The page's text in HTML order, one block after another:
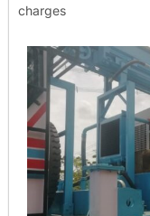
charges